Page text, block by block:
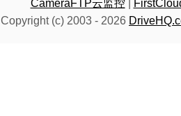
CameraFTP云监控|
Copyright (c) 2003 - 2026